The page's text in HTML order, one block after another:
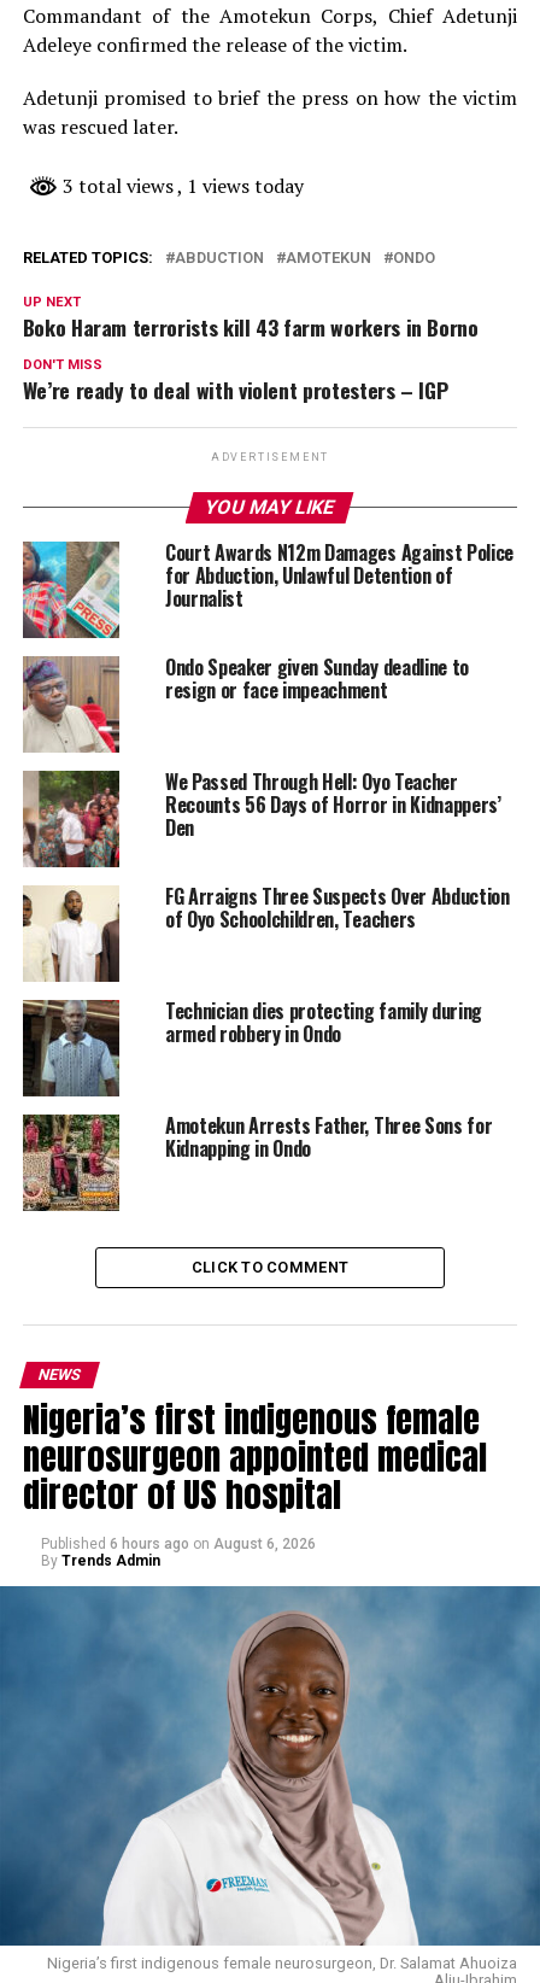
Commandant of the Amotekun Corps, Chief Adetunji
Adeleye confirmed the release of the victim.
Adetunji promised to brief the press on how the victim
was rescued later.
3 total views, 1 views today
RELATED TOPICS: ABDUCTION AMOTEKUN ONDO
UP NEXT
Boko Haram terrorists kill 43 farm workers in Borno
DON'T MISS
We’re ready to deal with violent protesters – IGP
ADVERTISEMENT
YOU MAY LIKE
Court Awards N12m Damages Against Police
for Abduction, Unlawful Detention of
Journalist
Ondo Speaker given Sunday deadline to
resign or face impeachment
We Passed Through Hell: Oyo Teacher
Recounts 56 Days of Horror in Kidnappers’
Den
FG Arraigns Three Suspects Over Abduction
of Oyo Schoolchildren, Teachers
Technician dies protecting family during
armed robbery in Ondo
Amotekun Arrests Father, Three Sons for
Kidnapping in Ondo
CLICK TO COMMENT
NEWS
Nigeria’s first indigenous female
neurosurgeon appointed medical
director of US hospital
Published 6 hours ago on August 6, 2026
By Trends Admin
Nigeria’s first indigenous female neurosurgeon, Dr. Salamat Ahuoiza